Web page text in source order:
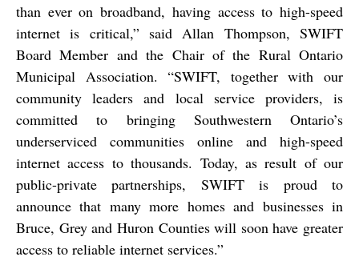
than ever on broadband, having access to high-speed
internet is critical,” said Allan Thompson, SWIFT
Board Member and the Chair of the Rural Ontario
Municipal Association. “SWIFT, together with our
community leaders and local service providers, is
committed to bringing Southwestern Ontario’s
underserviced communities online and high-speed
internet access to thousands. Today, as result of our
public-private partnerships, SWIFT is proud to
announce that many more homes and businesses in
Bruce, Grey and Huron Counties will soon have greater
access to reliable internet services.”